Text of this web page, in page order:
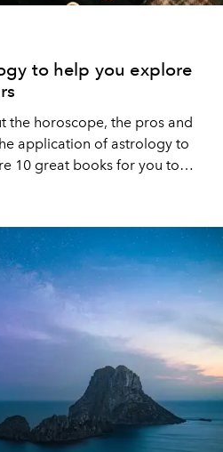
to help you explore
the horoscope, the pros and
application of astrology to
10 great books for you to
step by step. tu.